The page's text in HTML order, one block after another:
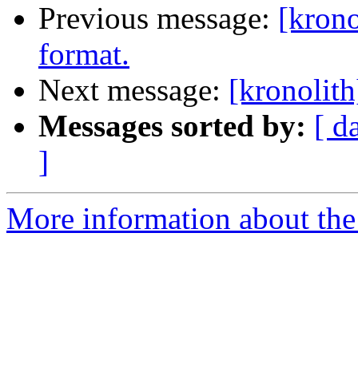
Previous message:
format.
Next message:
Messages sorted by: [
]
More information about